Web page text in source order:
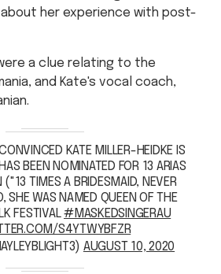
a clue relating to the
and Kate's vocal coach,
BEEN NOMINATED FOR 13 ARIAS
("13 TIMES A BRIDESMAID, NEVER
SHE WAS NAMED QUEEN OF THE
FESTIVAL#MASKEDSINGERAU
S4YTWYBFZR
AUGUST 10, 2020
so confident that the Queen is
they'll shave their hair off if